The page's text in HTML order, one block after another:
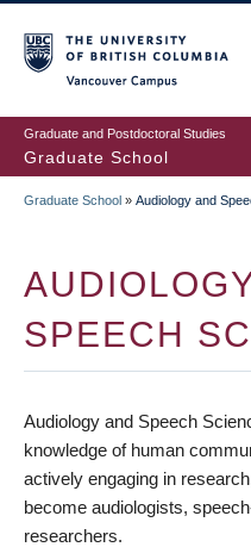
to
main
content
Graduate and Postdoctoral Studies
Graduate School
Graduate School » Audiology and
SPEECH
Audiology and Speech
knowledge of human
actively engaging in
become audiologists,
researchers.